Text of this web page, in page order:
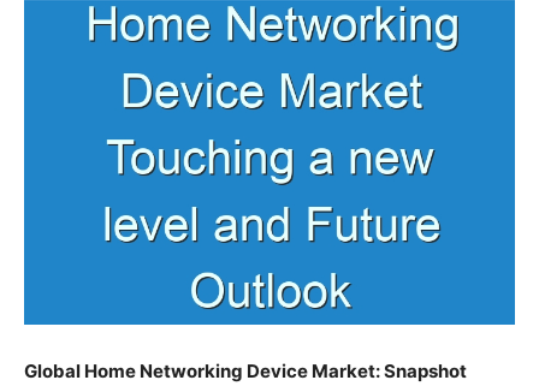
Global Home Networking Device Market: Snapshot